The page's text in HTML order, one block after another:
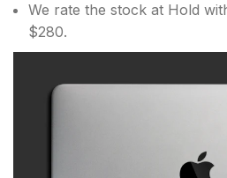
We rate the stock at Hold
$280.